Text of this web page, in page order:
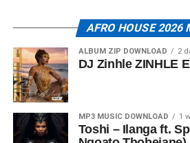
AFRO HOUSE 2026
ALBUM ZIP DOWNLOAD 2
DJ Zinhle ZINHLE
MP3 MUSIC DOWNLOAD 1
Toshi – Ilanga ft.